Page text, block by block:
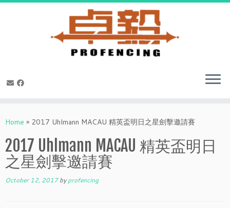
toHome » 2017 Uhlmann MACAU 精英盃明日之星劍擊邀請賽
2017 Uhlmann MACAU 精英盃明日
之星劍擊邀請賽
October 12, 2017 byprofencing